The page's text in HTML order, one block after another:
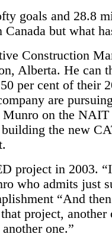
goals and 28.8
but what
Construction
Alberta. He can
per cent of their
are
on the NAIT
the new
project in 2003.
who admits just
“And
project, another
one.”